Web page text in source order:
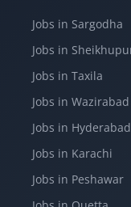
Jobs in Sargodha
Jobs in
Jobs in Taxila
Jobs in Wazirabad
Jobs in Hyderabad
Jobs in Karachi
Jobs in Peshawar